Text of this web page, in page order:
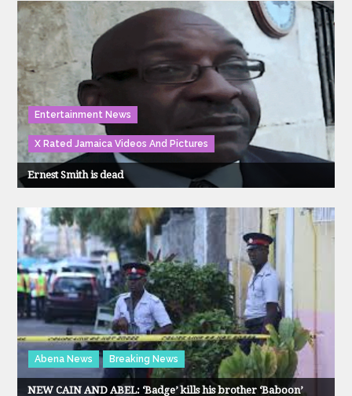
Entertainment News
X Rated Jamaica Videos And Pictures
Ernest Smith is dead
Abena News Breaking News
NEW CAIN AND ABEL: ‘Badge’ kills his brother ‘Baboon’